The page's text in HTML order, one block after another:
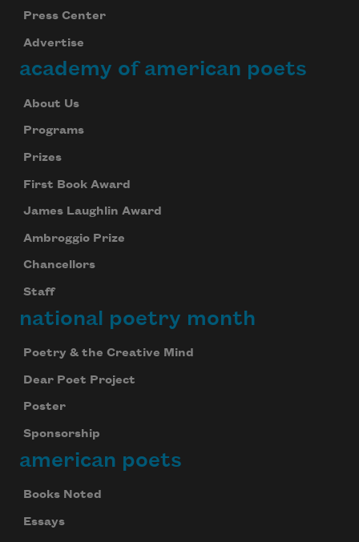
Press Center
Advertise
academy of american poets
About Us
Programs
Prizes
First Book Award
James Laughlin Award
Ambroggio Prize
Chancellors
Staff
national poetry month
Poetry & the Creative Mind
Dear Poet Project
Poster
Sponsorship
american poets
Books Noted
Essays